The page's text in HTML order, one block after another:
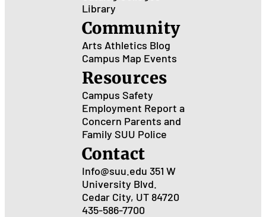
Library
Community
Arts Athletics Blog
Campus Map Events
Resources
Campus Safety
Employment Report a
Concern Parents and
Family SUU Police
Contact
Info@suu.edu 351 W
University Blvd.
Cedar City, UT 84720
435-586-7700